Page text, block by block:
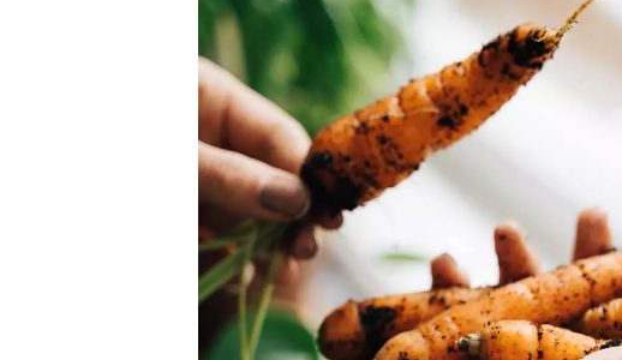
validated by customer reviews,
to be the best your
The freshest,
food
Our merchants' products are 85%
supermarkets.